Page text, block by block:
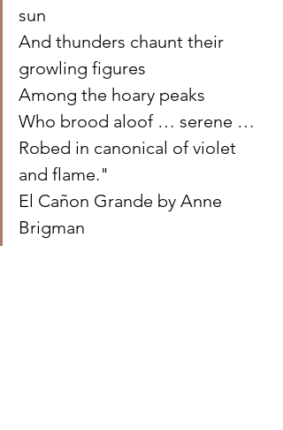
sun
And thunders chaunt their
growling figures
Among the hoary peaks
Who brood aloof … serene …
Robed in canonical of violet
and flame."
El Cañon Grande by Anne
Brigman